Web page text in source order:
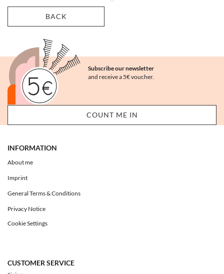
BACK
Subscribe our newsletter
and receive a 5€ voucher.
INFORMATION
About me
Imprint
General Terms & Conditions
Privacy Notice
Cookie Settings
CUSTOMER SERVICE